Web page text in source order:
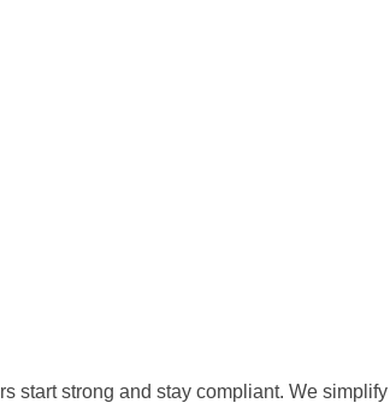
start strong and stay compliant. We